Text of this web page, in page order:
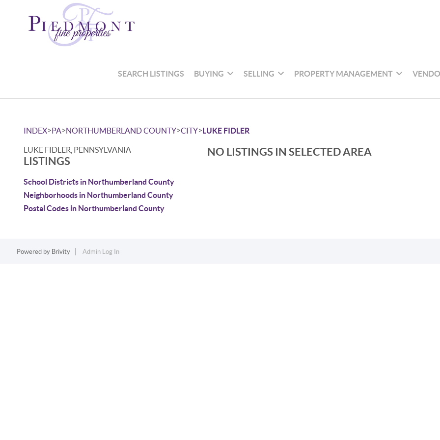
SEARCH LISTINGS BUYING SELLING PROPERTY MANAGEMENT
INDEX>PA>NORTHUMBERLAND COUNTY>CITY>LUKE FIDLER
LUKE FIDLER, PENNSYLVANIA
LISTINGS
School Districts in Northumberland County
Neighborhoods in Northumberland County
Postal Codes in Northumberland County
NO LISTINGS IN SELECTED AREA
Powered by Brivity Admin Log In